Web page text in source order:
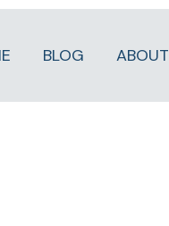
BLOG ABOUT